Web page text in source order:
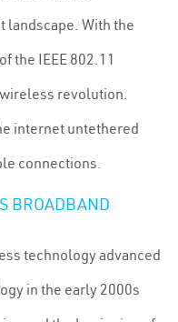
landscape. With the
the IEEE 802.11
revolution.
internet untethered
connections.
BROADBAND
technology advanced
in the early 2000s